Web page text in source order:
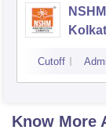
Cutoff
Know More